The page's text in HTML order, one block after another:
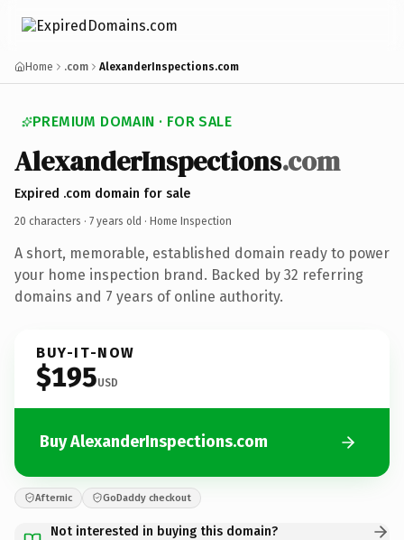
Home .com AlexanderInspections.com
PREMIUM DOMAIN · FOR SALE
AlexanderInspections.com
Expired .com domain for sale
20 characters · 7 years old · Home Inspection
A short, memorable, established domain ready to power
your home inspection brand. Backed by 32 referring
domains and 7 years of online authority.
BUY-IT-NOW
$195USD
Buy AlexanderInspections.com
Afternic GoDaddy checkout
Not interested in buying this domain?